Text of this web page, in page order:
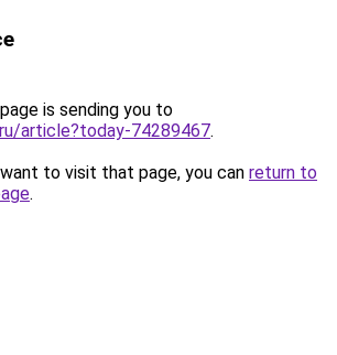
is sending you to
article?today-74289467.
to visit that page, you can return to
.